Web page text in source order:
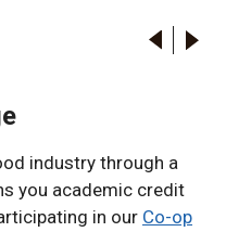
industry through a
you academic credit
in our Co-op